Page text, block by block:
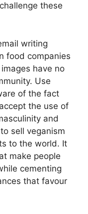
these
writing
food companies
have no
Use
of the fact
the use of
and
sell veganism
to the world. It
make people
cementing
that favour